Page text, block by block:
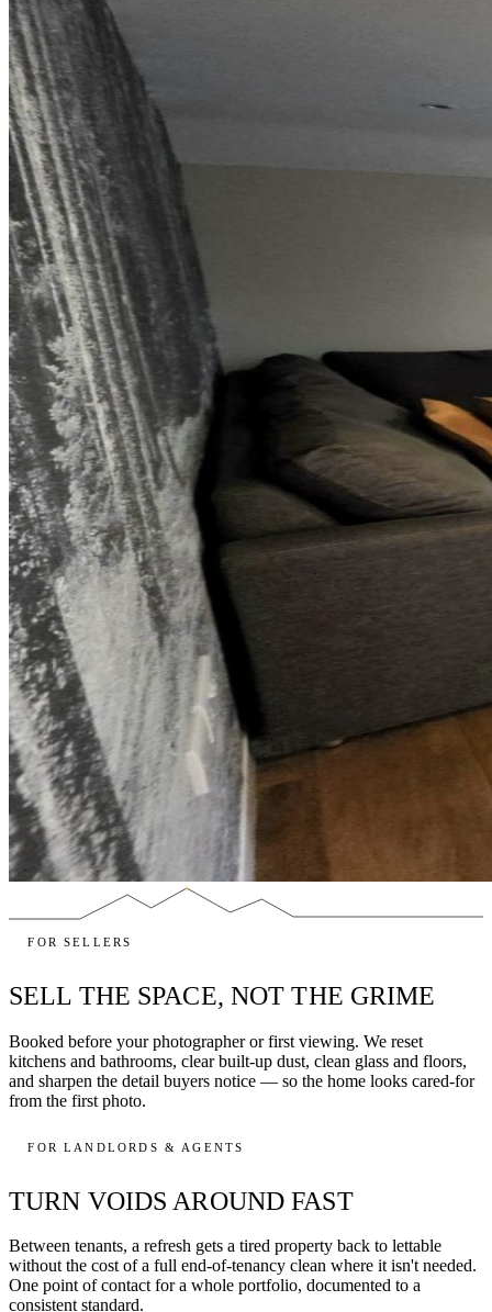
FOR SELLERS
SELL THE SPACE, NOT THE GRIME
Booked before your photographer or first viewing. We reset
kitchens and bathrooms, clear built-up dust, clean glass and floors,
and sharpen the detail buyers notice — so the home looks cared-for
from the first photo.
FOR LANDLORDS & AGENTS
TURN VOIDS AROUND FAST
Between tenants, a refresh gets a tired property back to lettable
without the cost of a full end-of-tenancy clean where it isn't needed.
One point of contact for a whole portfolio, documented to a
consistent standard.